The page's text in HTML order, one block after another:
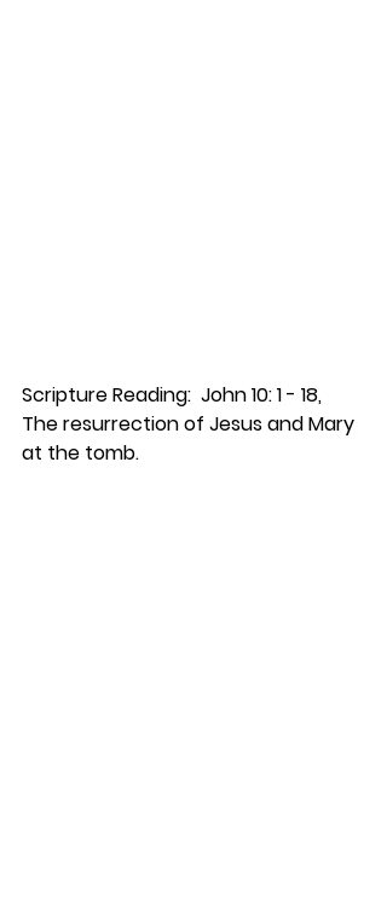
Scripture Reading:  John 10: 1 - 18,
The resurrection of Jesus and Mary
at the tomb.